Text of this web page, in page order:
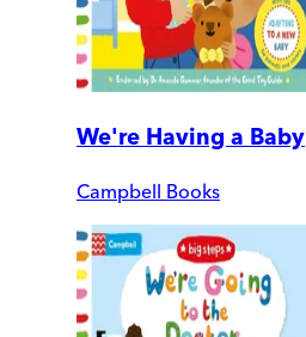
We're Having a Baby
Campbell Books